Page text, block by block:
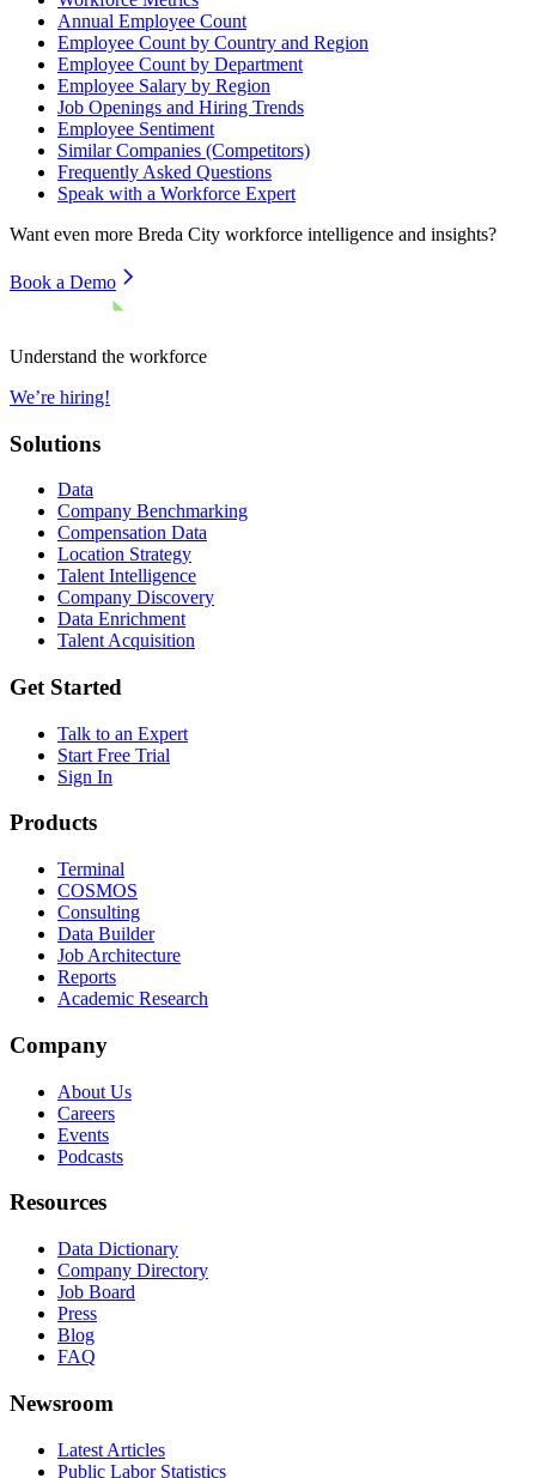
Annual Employee Count
Employee Count by Country and Region
Employee Count by Department
Employee Salary by Region
Job Openings and Hiring Trends
Employee Sentiment
Similar Companies (Competitors)
Frequently Asked Questions
Speak with a Workforce Expert
Want even more Breda City workforce intelligence and insights?
Book a Demo
Understand the workforce
We’re hiring!
Solutions
Data
Company Benchmarking
Compensation Data
Location Strategy
Talent Intelligence
Company Discovery
Data Enrichment
Talent Acquisition
Get Started
Talk to an Expert
Start Free Trial
Sign In
Products
Terminal
COSMOS
Consulting
Data Builder
Job Architecture
Reports
Academic Research
Company
About Us
Careers
Events
Podcasts
Resources
Data Dictionary
Company Directory
Job Board
Press
Blog
FAQ
Newsroom
Latest Articles
Public Labor Statistics